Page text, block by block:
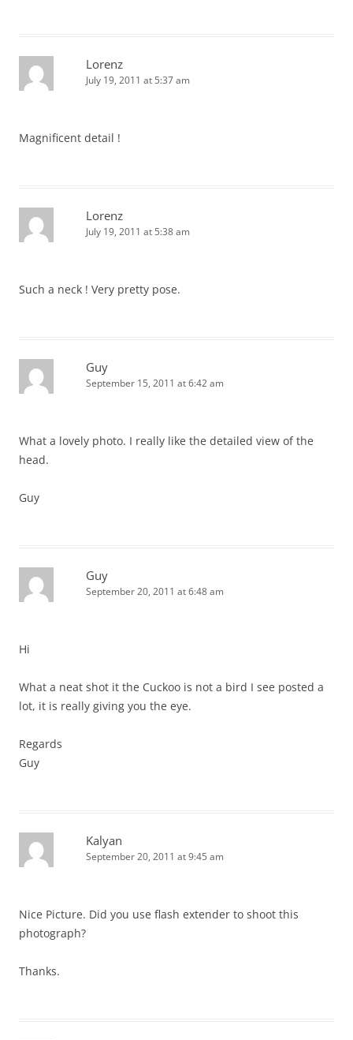
Lorenz
July 19, 2011 at 5:37 am
Magnificent detail !
Lorenz
July 19, 2011 at 5:38 am
Such a neck ! Very pretty pose.
Guy
September 15, 2011 at 6:42 am
What a lovely photo. I really like the detailed view of the
head.
Guy
Guy
September 20, 2011 at 6:48 am
Hi
What a neat shot it the Cuckoo is not a bird I see posted a
lot, it is really giving you the eye.
Regards
Guy
Kalyan
September 20, 2011 at 9:45 am
Nice Picture. Did you use flash extender to shoot this
photograph?
Thanks.